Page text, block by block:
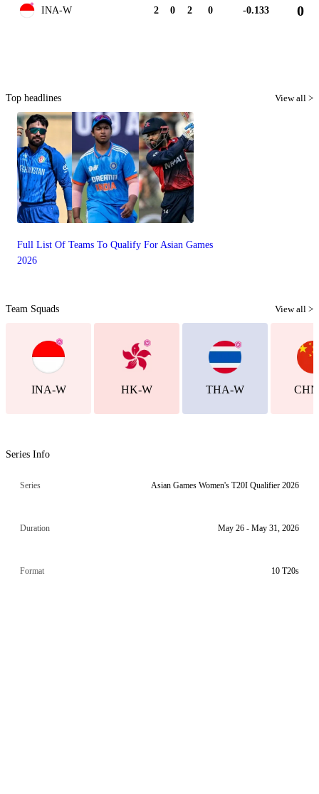
INA-W 2 0 2 0 -0.133 0
Top headlines View all >
Full List Of Teams To Qualify For Asian Games
2026
Team Squads View all >
INA-W HK-W THA-W
Series Info
Series Asian Games Women's T20I Qualifier 2026
Duration May 26 - May 31, 2026
Format 10 T20s